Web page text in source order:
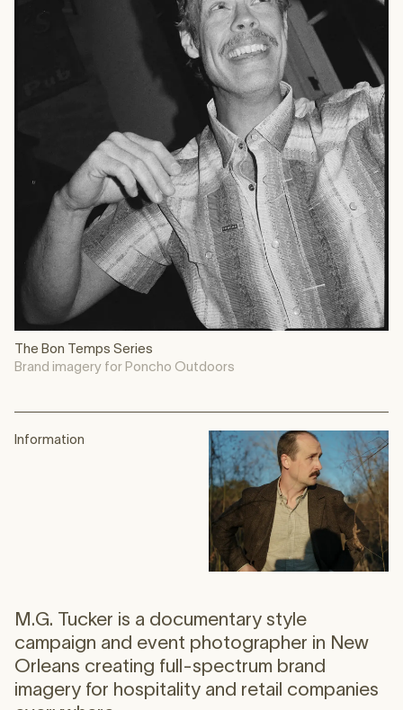
The Bon Temps Series
Brand imagery for Poncho Outdoors
Information
M.G. Tucker is a documentary style
campaign and event photographer in New
Orleans creating full-spectrum brand
imagery for hospitality and retail companies